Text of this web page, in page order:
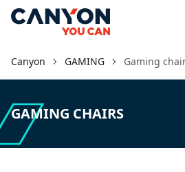
Canyon GAMING Gaming
GAMING CHAIRS